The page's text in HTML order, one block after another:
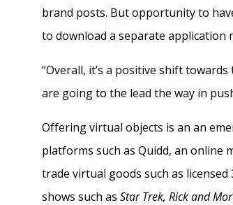
brand posts. But opportunity to
to download a separate
“Overall, it’s a positive shift
are going to the lead the way in
Offering virtual objects is an an
platforms such as Quidd, an online
trade virtual goods such as
shows such as Star Trek, Rick and